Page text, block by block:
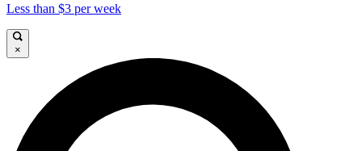
Less than $3 per week
×